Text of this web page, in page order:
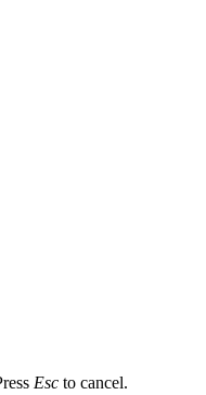
Esc to cancel.